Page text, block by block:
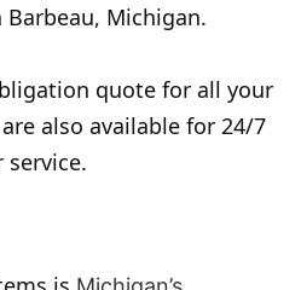
Michigan.
quote for all your
also available for 24/7
service.